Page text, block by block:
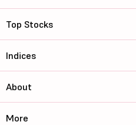
Top Stocks
Indices
About
More